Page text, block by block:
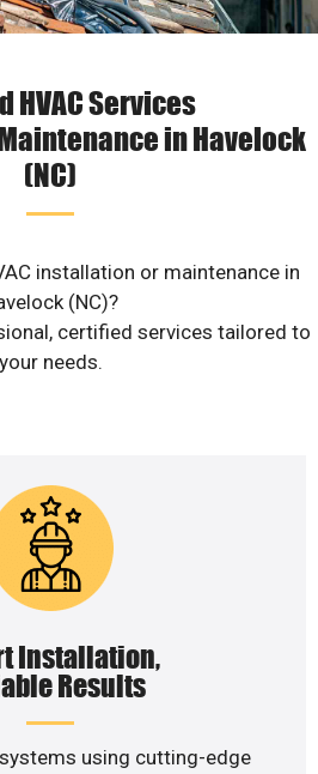
HVAC Services
in Havelock
(NC)
installation or maintenance in
(NC)?
certified services tailored to
your needs.
Installation,
Results
using cutting-edge